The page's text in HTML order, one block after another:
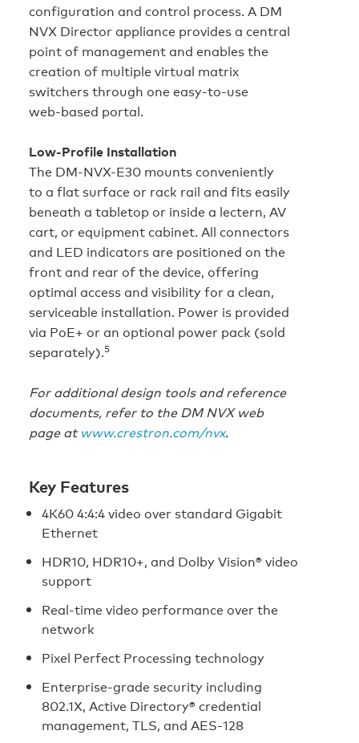
configuration and control process. A DM
NVX Director appliance provides a central
point of management and enables the
creation of multiple virtual matrix
switchers through one easy‑to‑use
web‑based portal.
Low‑Profile Installation
The DM-NVX-E30 mounts conveniently
to a flat surface or rack rail and fits easily
beneath a tabletop or inside a lectern, AV
cart, or equipment cabinet. All connectors
and LED indicators are positioned on the
front and rear of the device, offering
optimal access and visibility for a clean,
serviceable installation. Power is provided
via PoE+ or an optional power pack (sold
separately).5
For additional design tools and reference
documents, refer to the DM NVX web
page atwww.crestron.com/nvx.
Key Features
4K60 4:4:4 video over standard Gigabit
Ethernet
HDR10, HDR10+, and Dolby Vision® video
support
Real‑time video performance over the
network
Pixel Perfect Processing technology
Enterprise‑grade security including
802.1X, Active Directory® credential
management, TLS, and AES‑128